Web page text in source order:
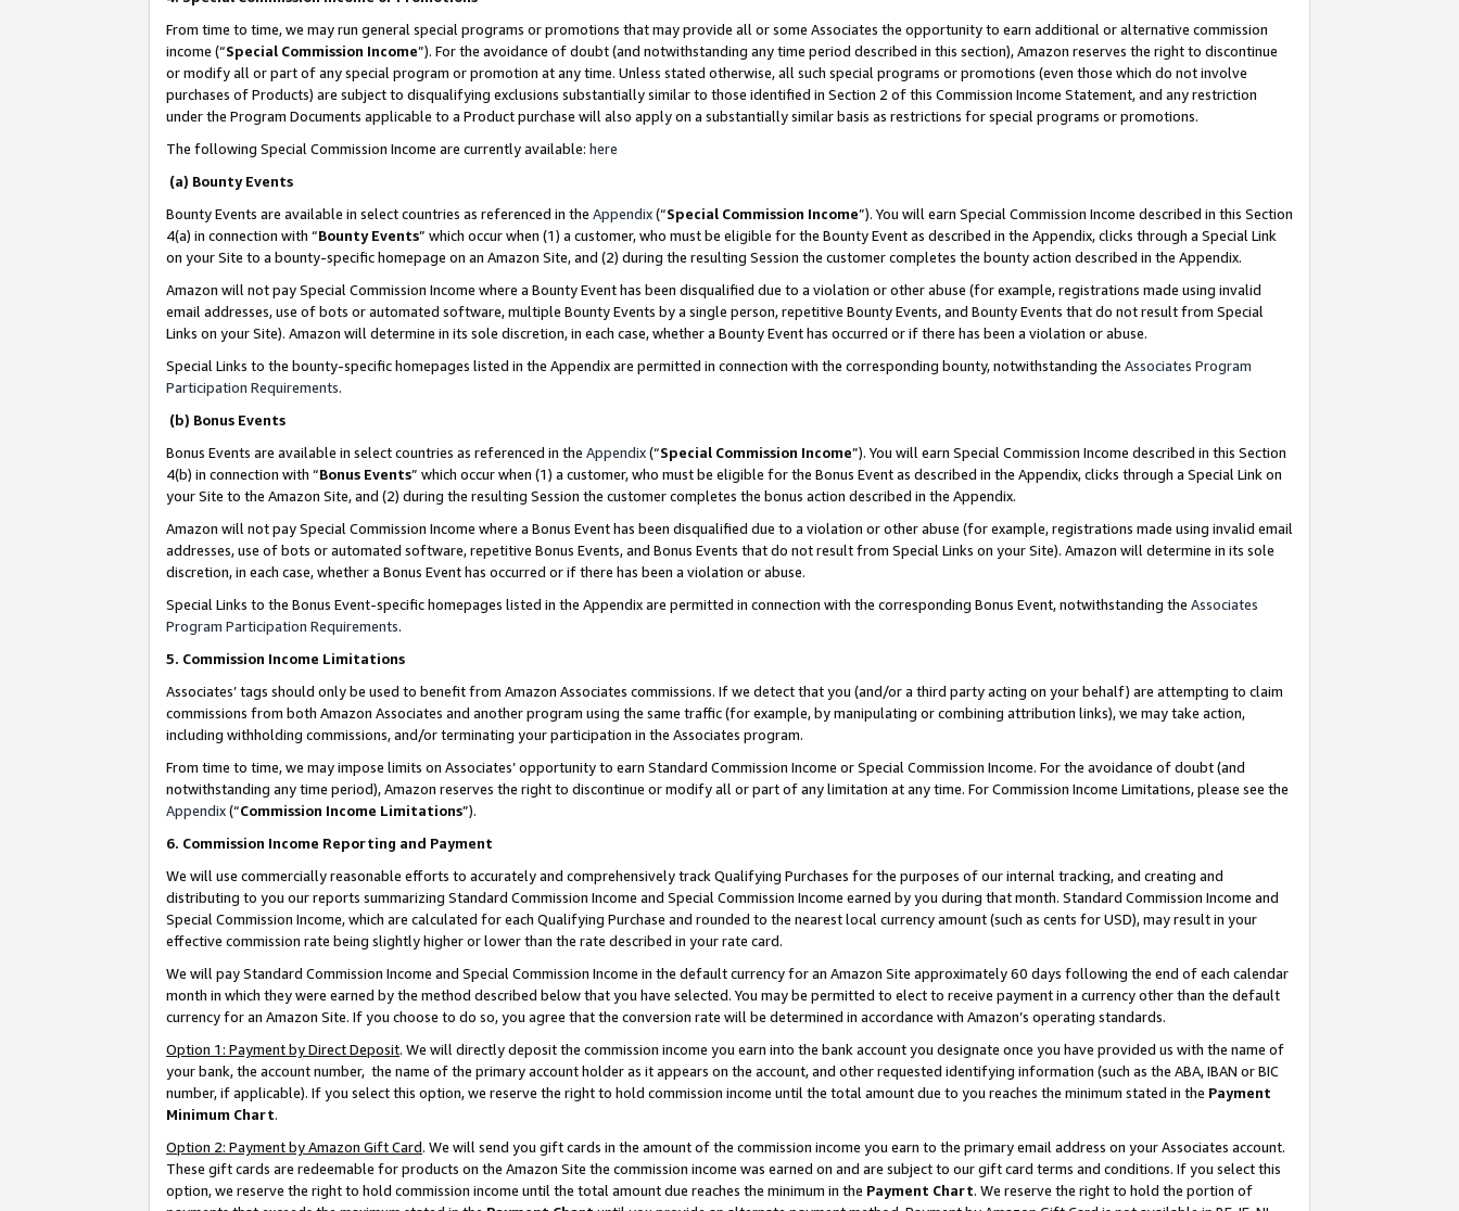
From time to time, we may run general special programs or promotions that may provide all or some Associates the opportunity to earn additional or alternative commission
income (“Special Commission Income”). For the avoidance of doubt (and notwithstanding any time period described in this section), Amazon reserves the right to discontinue
or modify all or part of any special program or promotion at any time. Unless stated otherwise, all such special programs or promotions (even those which do not involve
purchases of Products) are subject to disqualifying exclusions substantially similar to those identified in Section 2 of this Commission Income Statement, and any restriction
under the Program Documents applicable to a Product purchase will also apply on a substantially similar basis as restrictions for special programs or promotions.
The following Special Commission Income are currently available: here
(a) Bounty Events
Bounty Events are available in select countries as referenced in the Appendix(“Special Commission Income”). You will earn Special Commission Income described in this Section
4(a) in connection with “Bounty Events” which occur when (1) a customer, who must be eligible for the Bounty Event as described in the Appendix, clicks through a Special Link
on your Site to a bounty-specific homepage on an Amazon Site, and (2) during the resulting Session the customer completes the bounty action described in the Appendix.
Amazon will not pay Special Commission Income where a Bounty Event has been disqualified due to a violation or other abuse (for example, registrations made using invalid
email addresses, use of bots or automated software, multiple Bounty Events by a single person, repetitive Bounty Events, and Bounty Events that do not result from Special
Links on your Site). Amazon will determine in its sole discretion, in each case, whether a Bounty Event has occurred or if there has been a violation or abuse.
Special Links to the bounty-specific homepages listed in the Appendix are permitted in connection with the corresponding bounty, notwithstanding the Associates Program
Participation Requirements.
(b) Bonus Events
Bonus Events are available in select countries as referenced in the Appendix(“Special Commission Income”). You will earn Special Commission Income described in this Section
4(b) in connection with “Bonus Events” which occur when (1) a customer, who must be eligible for the Bonus Event as described in the Appendix, clicks through a Special Link on
your Site to the Amazon Site, and (2) during the resulting Session the customer completes the bonus action described in the Appendix.
Amazon will not pay Special Commission Income where a Bonus Event has been disqualified due to a violation or other abuse (for example, registrations made using invalid email
addresses, use of bots or automated software, repetitive Bonus Events, and Bonus Events that do not result from Special Links on your Site). Amazon will determine in its sole
discretion, in each case, whether a Bonus Event has occurred or if there has been a violation or abuse.
Special Links to the Bonus Event-specific homepages listed in the Appendix are permitted in connection with the corresponding Bonus Event, notwithstanding the Associates
Program Participation Requirements.
5. Commission Income Limitations
Associates’ tags should only be used to benefit from Amazon Associates commissions. If we detect that you (and/or a third party acting on your behalf) are attempting to claim
commissions from both Amazon Associates and another program using the same traffic (for example, by manipulating or combining attribution links), we may take action,
including withholding commissions, and/or terminating your participation in the Associates program.
From time to time, we may impose limits on Associates’ opportunity to earn Standard Commission Income or Special Commission Income. For the avoidance of doubt (and
notwithstanding any time period), Amazon reserves the right to discontinue or modify all or part of any limitation at any time. For Commission Income Limitations, please see the
Appendix(“Commission Income Limitations”).
6. Commission Income Reporting and Payment
We will use commercially reasonable efforts to accurately and comprehensively track Qualifying Purchases for the purposes of our internal tracking, and creating and
distributing to you our reports summarizing Standard Commission Income and Special Commission Income earned by you during that month. Standard Commission Income and
Special Commission Income, which are calculated for each Qualifying Purchase and rounded to the nearest local currency amount (such as cents for USD), may result in your
effective commission rate being slightly higher or lower than the rate described in your rate card.
We will pay Standard Commission Income and Special Commission Income in the default currency for an Amazon Site approximately 60 days following the end of each calendar
month in which they were earned by the method described below that you have selected. You may be permitted to elect to receive payment in a currency other than the default
currency for an Amazon Site. If you choose to do so, you agree that the conversion rate will be determined in accordance with Amazon’s operating standards.
Option 1: Payment by Direct Deposit. We will directly deposit the commission income you earn into the bank account you designate once you have provided us with the name of
your bank, the account number, the name of the primary account holder as it appears on the account, and other requested identifying information (such as the ABA, IBAN or BIC
number, if applicable). If you select this option, we reserve the right to hold commission income until the total amount due to you reaches the minimum stated in the Payment
Minimum Chart.
Option 2: Payment by Amazon Gift Card. We will send you gift cards in the amount of the commission income you earn to the primary email address on your Associates account.
These gift cards are redeemable for products on the Amazon Site the commission income was earned on and are subject to our gift card terms and conditions. If you select this
option, we reserve the right to hold commission income until the total amount due reaches the minimum in the Payment Chart. We reserve the right to hold the portion of